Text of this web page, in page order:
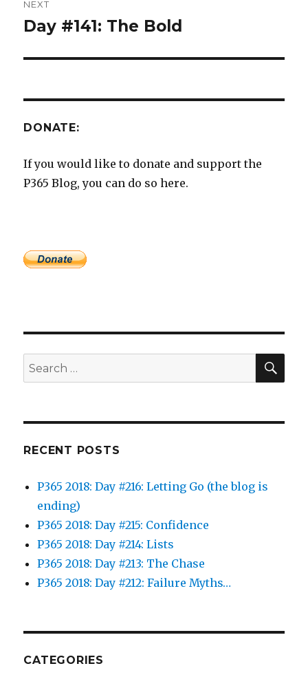
NEXT
Next
Day #141: The Bold
DONATE:
If you would like to donate and support the
P365 Blog, you can do so here.
Search
for:
RECENT POSTS
P365 2018: Day #216: Letting Go (the blog is
ending)
P365 2018: Day #215: Confidence
P365 2018: Day #214: Lists
P365 2018: Day #213: The Chase
P365 2018: Day #212: Failure Myths…
CATEGORIES